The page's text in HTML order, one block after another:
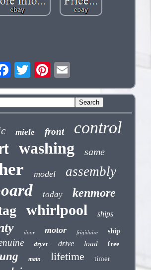
miele front control
washing same
model assembly
today kenmore
whirlpool ships
door motor frigidaire ship
dryer drive load free
main lifetime timer